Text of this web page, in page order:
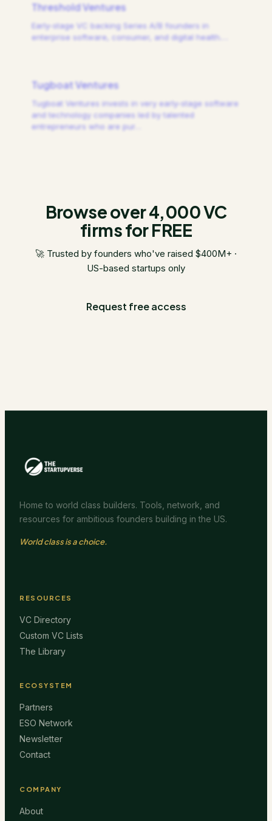
Threshold Ventures
Early-stage VC backing Series A/B founders in
enterprise software, consumer, and digital health.
Tugboat Ventures
Tugboat Ventures invests in very early-stage software
and technology companies led by talented
entrepreneurs who are pur
Browse over 4,000 VC
firms for FREE
🚀 Trusted by founders who've raised $400M+ ·
US-based startups only
Request free access
Home to world class builders. Tools, network, and
resources for ambitious founders building in the US.
World class is a choice.
RESOURCES
VC Directory
Custom VC Lists
The Library
ECOSYSTEM
Partners
ESO Network
Newsletter
Contact
COMPANY
About